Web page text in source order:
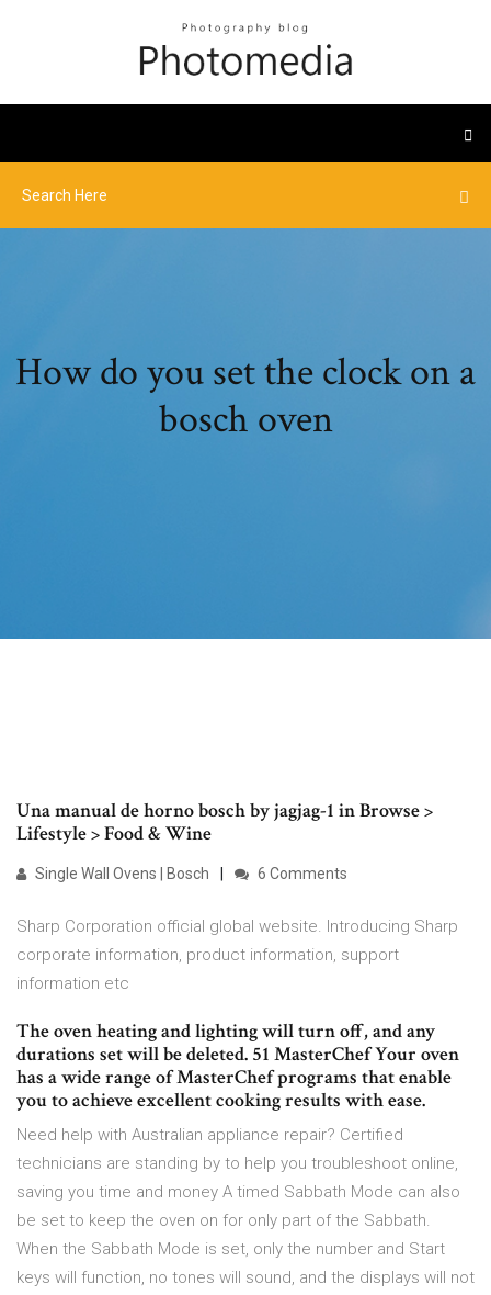
How do you set the clock on a
bosch oven
Una manual de horno bosch by jagjag-1 in Browse >
Lifestyle > Food & Wine
Single Wall Ovens | Bosch 6 Comments
Sharp Corporation official global website. Introducing Sharp
corporate information, product information, support
information etc
The oven heating and lighting will turn off, and any
durations set will be deleted. 51 MasterChef Your oven
has a wide range of MasterChef programs that enable
you to achieve excellent cooking results with ease.
Need help with Australian appliance repair? Certified
technicians are standing by to help you troubleshoot online,
saving you time and money A timed Sabbath Mode can also
be set to keep the oven on for only part of the Sabbath.
When the Sabbath Mode is set, only the number and Start
keys will function, no tones will sound, and the displays will not